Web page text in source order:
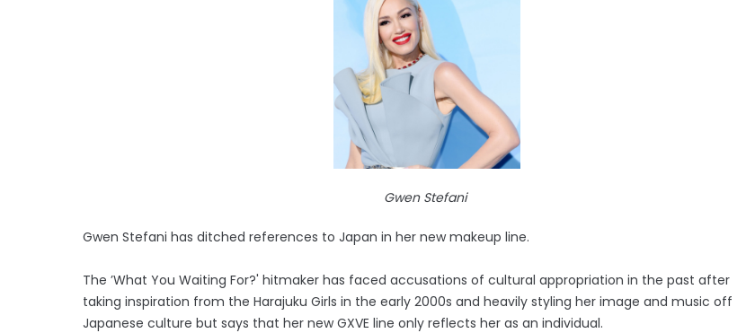
Gwen Stefani
Gwen Stefani has ditched references to Japan in her new makeup line.
The ’What You Waiting For?' hitmaker has faced accusations of cultural appropriation in the past after
taking inspiration from the Harajuku Girls in the early 2000s and heavily styling her image and music off
Japanese culture but says that her new GXVE line only reflects her as an individual.